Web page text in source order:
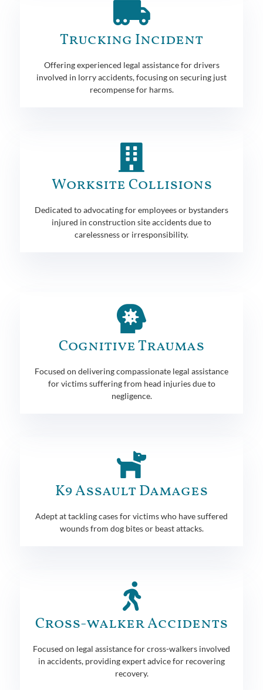
Trucking Incident
Offering experienced legal assistance for drivers
involved in lorry accidents, focusing on securing just
recompense for harms.
Worksite Collisions
Dedicated to advocating for employees or bystanders
injured in construction site accidents due to
carelessness or irresponsibility.
Cognitive Traumas
Focused on delivering compassionate legal assistance
for victims suffering from head injuries due to
negligence.
K9 Assault Damages
Adept at tackling cases for victims who have suffered
wounds from dog bites or beast attacks.
Cross-walker Accidents
Focused on legal assistance for cross-walkers involved
in accidents, providing expert advice for recovering
recovery.